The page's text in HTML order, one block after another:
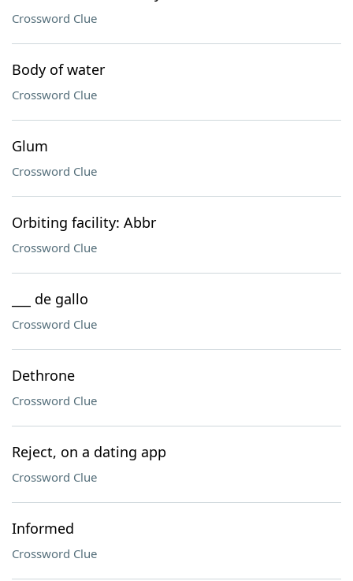
Crossword Clue
Body of water
Crossword Clue
Glum
Crossword Clue
Orbiting facility: Abbr
Crossword Clue
___ de gallo
Crossword Clue
Dethrone
Crossword Clue
Reject, on a dating app
Crossword Clue
Informed
Crossword Clue